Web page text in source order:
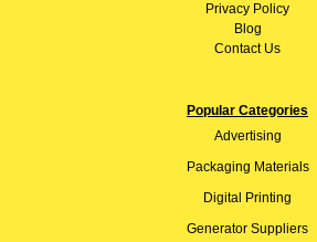
Privacy Policy
Blog
Contact Us
Popular Categories
Advertising
Packaging Materials
Digital Printing
Generator Suppliers